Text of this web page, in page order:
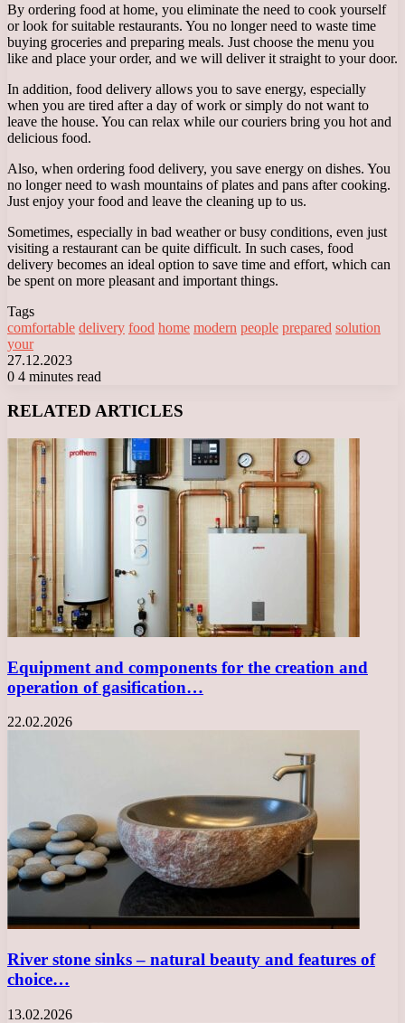
By ordering food at home, you eliminate the need to cook yourself
or look for suitable restaurants. You no longer need to waste time
buying groceries and preparing meals. Just choose the menu you
like and place your order, and we will deliver it straight to your door.
In addition, food delivery allows you to save energy, especially
when you are tired after a day of work or simply do not want to
leave the house. You can relax while our couriers bring you hot and
delicious food.
Also, when ordering food delivery, you save energy on dishes. You
no longer need to wash mountains of plates and pans after cooking.
Just enjoy your food and leave the cleaning up to us.
Sometimes, especially in bad weather or busy conditions, even just
visiting a restaurant can be quite difficult. In such cases, food
delivery becomes an ideal option to save time and effort, which can
be spent on more pleasant and important things.
Tags
comfortable delivery food home modern people prepared solution
your
27.12.2023
0 4 minutes read
RELATED ARTICLES
Equipment and components for the creation and
operation of gasification…
22.02.2026
River stone sinks – natural beauty and features of
choice…
13.02.2026